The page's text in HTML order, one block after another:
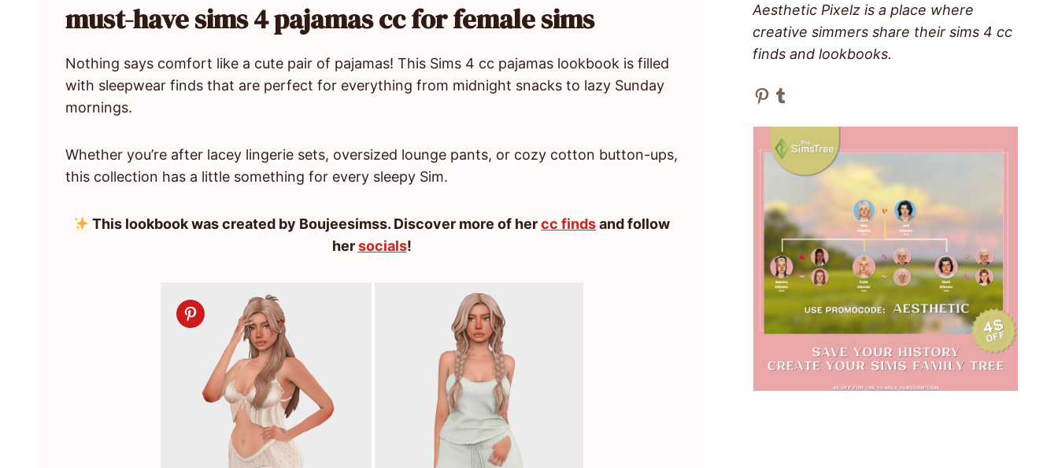
must-have sims 4 pajamas cc for female sims
Nothing says comfort like a cute pair of pajamas! This Sims 4 cc pajamas lookbook is filled
with sleepwear finds that are perfect for everything from midnight snacks to lazy Sunday
mornings.
Whether you’re after lacey lingerie sets, oversized lounge pants, or cozy cotton button-ups,
this collection has a little something for every sleepy Sim.
This lookbook was created by Boujeesimss. Discover more of hercc findsand follow
hersocials!
Aesthetic Pixelz is a place where
creative simmers share their sims 4 cc
finds and lookbooks.
Pinterest
Tumblr